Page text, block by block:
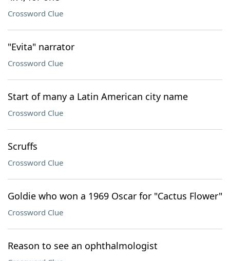
Crossword Clue
"Evita" narrator
Crossword Clue
Start of many a Latin American city name
Crossword Clue
Scruffs
Crossword Clue
Goldie who won a 1969 Oscar for "Cactus Flower"
Crossword Clue
Reason to see an ophthalmologist